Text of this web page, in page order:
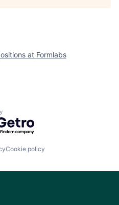
at Formlabs
by Getro.com
Cookie policy